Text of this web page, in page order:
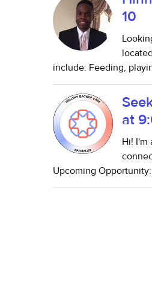
10
include: Feeding,
at
Hi! I'm
Upcoming